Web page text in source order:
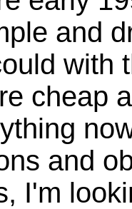
and
with
cheap
and
I'm